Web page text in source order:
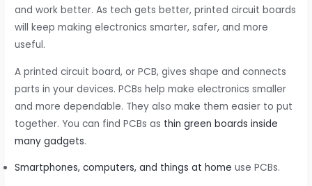
and work better. As tech gets better, printed circuit boards
will keep making electronics smarter, safer, and more
useful.
A printed circuit board, or PCB, gives shape and connects
parts in your devices. PCBs help make electronics smaller
and more dependable. They also make them easier to put
together. You can find PCBs as thin green boards inside
many gadgets.
Smartphones, computers, and things at home use PCBs.